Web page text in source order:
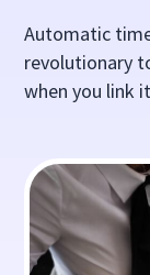
Automatic
revolutionary
when you link